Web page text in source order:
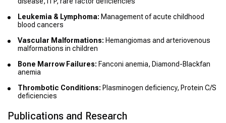
Leukemia & Lymphoma: Management of acute childhood
blood cancers
Vascular Malformations: Hemangiomas and arteriovenous
malformations in children
Bone Marrow Failures: Fanconi anemia, Diamond-Blackfan
anemia
Thrombotic Conditions: Plasminogen deficiency, Protein C/S
deficiencies
Publications and Research